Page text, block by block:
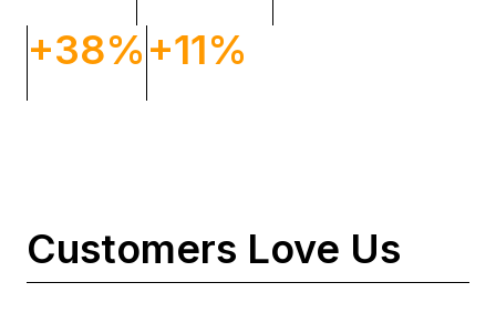
+38%+11%
Customers Love Us